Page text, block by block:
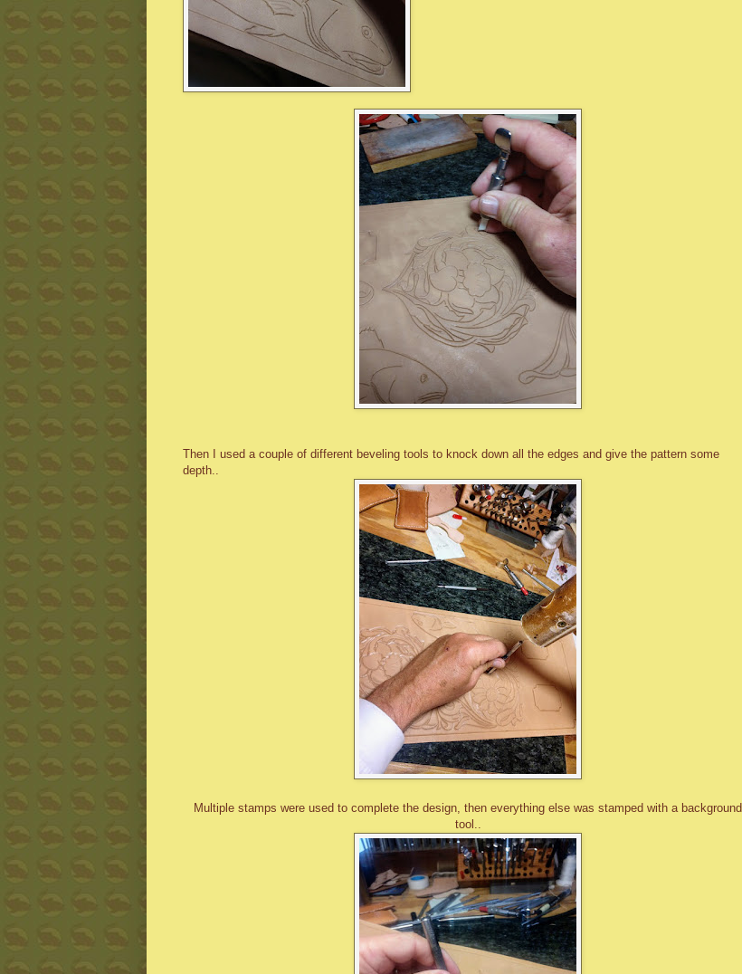
Then I used a couple of different beveling tools to knock down all the edges and give the pattern some
depth..
Multiple stamps were used to complete the design, then everything else was stamped with a background
tool..